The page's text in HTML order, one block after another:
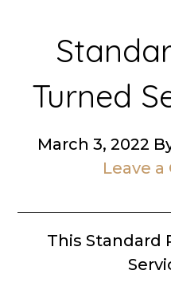
Turned
March 3, 2022
Leave
This Standard